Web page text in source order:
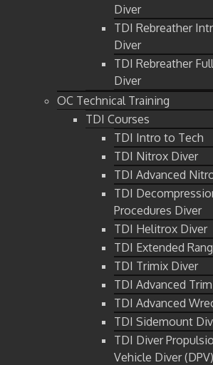
Diver
TDI Rebreather
Diver
TDI Rebreather
Diver
OC Technical Training
TDI Courses
TDI Intro to Tech
TDI Nitrox Diver
TDI Advanced
TDI
Procedures Diver
TDI Helitrox Diver
TDI Extended
TDI Trimix Diver
TDI Advanced
TDI Advanced
TDI Sidemount
TDI Diver
Vehicle Diver (DPV)